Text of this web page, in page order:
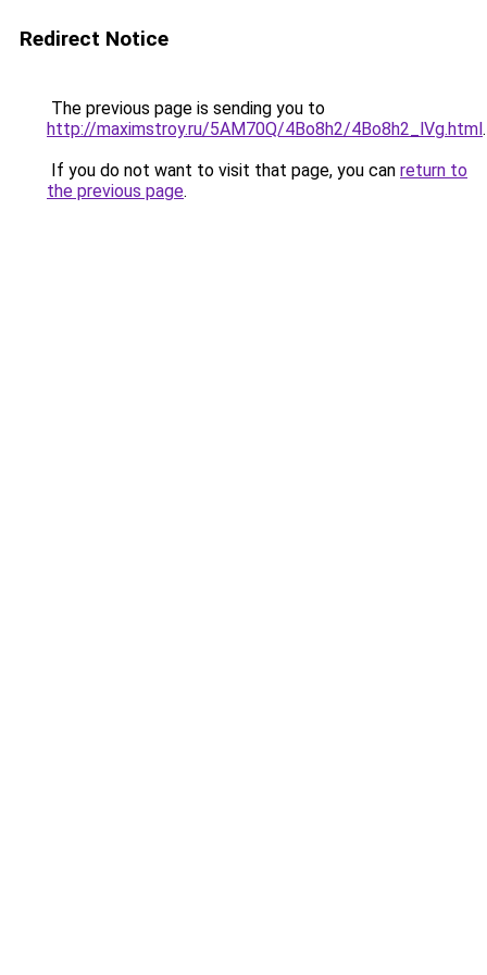
Redirect Notice
The previous page is sending you to
http://maximstroy.ru/5AM70Q/4Bo8h2/4Bo8h2_lVg.html.
If you do not want to visit that page, you can return to
the previous page.